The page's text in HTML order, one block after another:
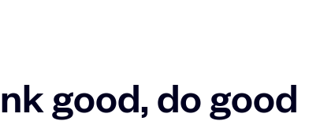
good, do good